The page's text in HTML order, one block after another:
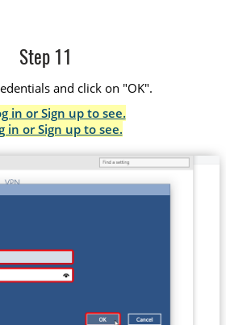
Step 11
and click on "OK".
in or Sign up to see.
in or Sign up to see.